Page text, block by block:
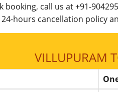
booking, call us at +91-
24-hours cancellation policy
VILLUPURAM